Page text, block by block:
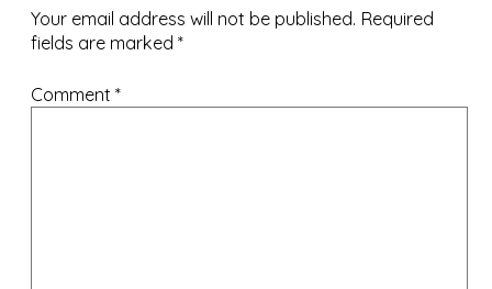
Your email address will not be published. Required
fields are marked *
Comment *